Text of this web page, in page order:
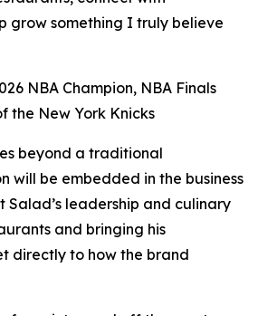
grow something I truly believe
NBA Champion, NBA Finals
the New York Knicks
beyond a traditional
will be embedded in the business
leadership and culinary
and bringing his
directly to how the brand